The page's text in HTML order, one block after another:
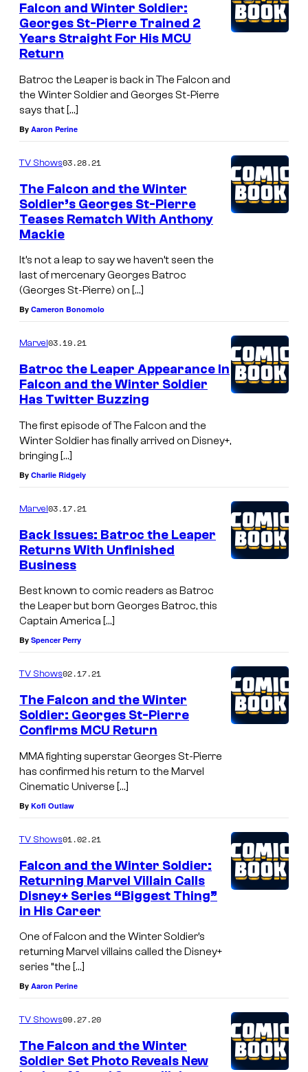
Falcon and Winter Soldier:
Georges St-Pierre Trained 2
Years Straight For His MCU
Return
Batroc the Leaper is back in The Falcon and
the Winter Soldier and Georges St-Pierre
says that […]
By Aaron Perine
TV Shows03.28.21
The Falcon and the Winter
Soldier’s Georges St-Pierre
Teases Rematch With Anthony
Mackie
It’s not a leap to say we haven’t seen the
last of mercenary Georges Batroc
(Georges St-Pierre) on […]
By Cameron Bonomolo
Marvel03.19.21
Batroc the Leaper Appearance In
Falcon and the Winter Soldier
Has Twitter Buzzing
The first episode of The Falcon and the
Winter Soldier has finally arrived on Disney+,
bringing […]
By Charlie Ridgely
Marvel03.17.21
Back Issues: Batroc the Leaper
Returns With Unfinished
Business
Best known to comic readers as Batroc
the Leaper but born Georges Batroc, this
Captain America […]
By Spencer Perry
TV Shows02.17.21
The Falcon and the Winter
Soldier: Georges St-Pierre
Confirms MCU Return
MMA fighting superstar Georges St-Pierre
has confirmed his return to the Marvel
Cinematic Universe […]
By Kofi Outlaw
TV Shows01.02.21
Falcon and the Winter Soldier:
Returning Marvel Villain Calls
Disney+ Series “Biggest Thing”
in His Career
One of Falcon and the Winter Soldier’s
returning Marvel villains called the Disney+
series “the […]
By Aaron Perine
TV Shows09.27.20
The Falcon and the Winter
Soldier Set Photo Reveals New